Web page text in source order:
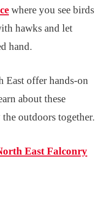
where you see birds
hawks and let
hand.
East offer hands-on
about these
outdoors together.
East Falconry